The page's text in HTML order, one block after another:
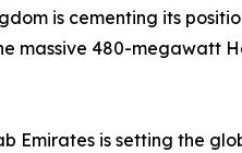
is cementing its
massive 480-megawatt
Emirates is setting the